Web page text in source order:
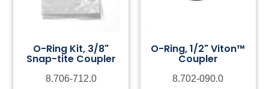
O-Ring Kit, 3/8"
Snap-tite Coupler
8.706-712.0
O-Ring, 1/2" Viton™
Coupler
8.702-090.0